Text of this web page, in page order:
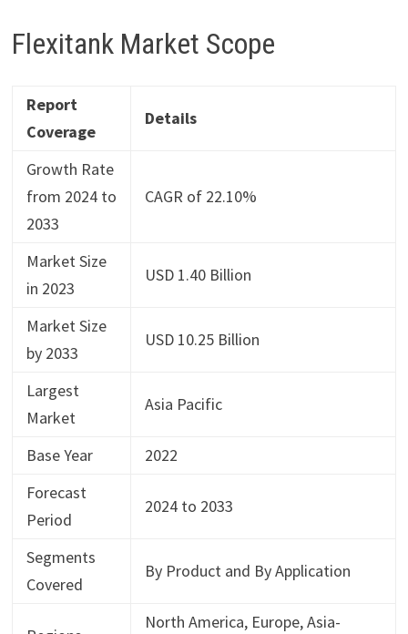
Flexitank Market Scope
Report
Coverage
Details
Growth Rate
from 2024 to
2033
CAGR of 22.10%
Market Size
in 2023
USD 1.40 Billion
Market Size
by 2033
USD 10.25 Billion
Largest
Market
Asia Pacific
Base Year
2022
Forecast
Period
2024 to 2033
Segments
Covered
By Product and By Application
North America, Europe, Asia-